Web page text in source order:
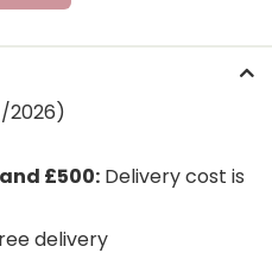
2026)
£500: Delivery cost is
delivery